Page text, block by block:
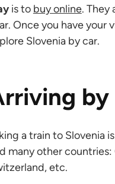
is to buy online. They
Once you have your
Slovenia by car.
by
a train to Slovenia
many other countries:
etc.